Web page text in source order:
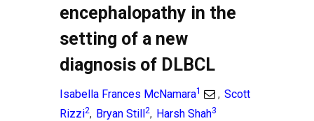
encephalopathy in the
setting of a new
diagnosis of DLBCL
Isabella Frances McNamara1 , Scott
Rizzi2, Bryan Still2, Harsh Shah3